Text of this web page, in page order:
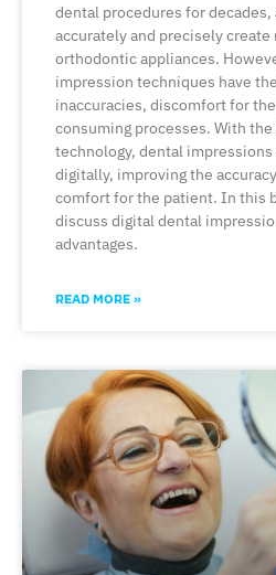
dental procedures for
accurately and precisely create
orthodontic appliances.
impression techniques have
inaccuracies, discomfort for
consuming processes. With
technology, dental impressions
digitally, improving the
comfort for the patient. In this
discuss digital dental
advantages.
READ MORE »